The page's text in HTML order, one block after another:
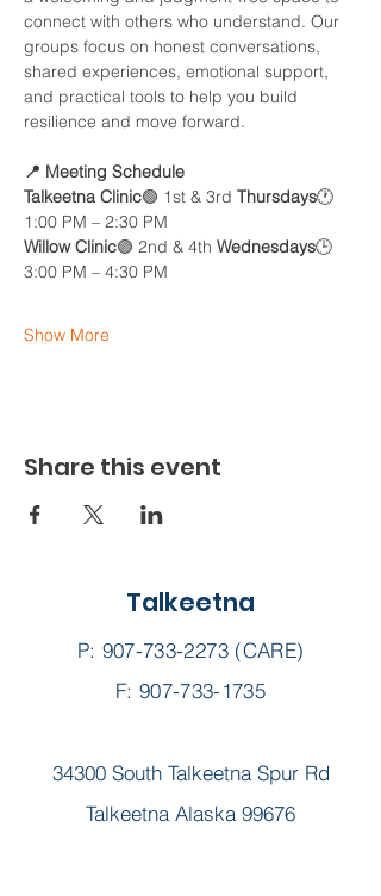
connect with others who understand. Our
groups focus on honest conversations,
shared experiences, emotional support,
and practical tools to help you build
resilience and move forward.
📍 Meeting Schedule
Talkeetna Clinic🟢 1st & 3rd Thursdays🕐
1:00 PM – 2:30 PM
Willow Clinic🟣 2nd & 4th Wednesdays🕒
3:00 PM – 4:30 PM
Show More
Share this event
Talkeetna
P: 907-733-2273(CARE)
F: 907-733-1735
34300 South Talkeetna Spur Rd
Talkeetna Alaska 99676